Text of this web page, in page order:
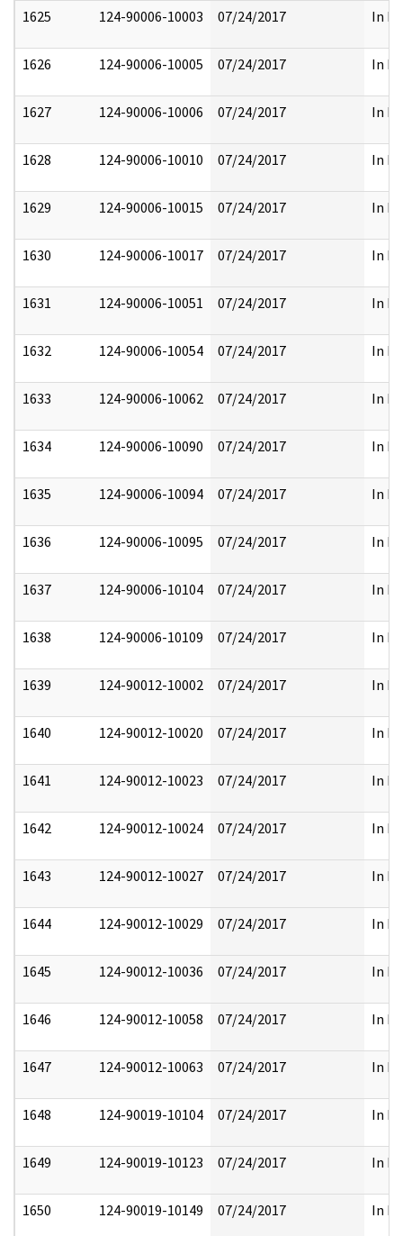
1625 124-90006-10003 07/24/2017 In
1626 124-90006-10005 07/24/2017 In
1627 124-90006-10006 07/24/2017 In
1628 124-90006-10010 07/24/2017 In
1629 124-90006-10015 07/24/2017 In
1630 124-90006-10017 07/24/2017 In
1631 124-90006-10051 07/24/2017 In
1632 124-90006-10054 07/24/2017 In
1633 124-90006-10062 07/24/2017 In
1634 124-90006-10090 07/24/2017 In
1635 124-90006-10094 07/24/2017 In
1636 124-90006-10095 07/24/2017 In
1637 124-90006-10104 07/24/2017 In
1638 124-90006-10109 07/24/2017 In
1639 124-90012-10002 07/24/2017 In
1640 124-90012-10020 07/24/2017 In
1641 124-90012-10023 07/24/2017 In
1642 124-90012-10024 07/24/2017 In
1643 124-90012-10027 07/24/2017 In
1644 124-90012-10029 07/24/2017 In
1645 124-90012-10036 07/24/2017 In
1646 124-90012-10058 07/24/2017 In
1647 124-90012-10063 07/24/2017 In
1648 124-90019-10104 07/24/2017 In
1649 124-90019-10123 07/24/2017 In
1650 124-90019-10149 07/24/2017 In